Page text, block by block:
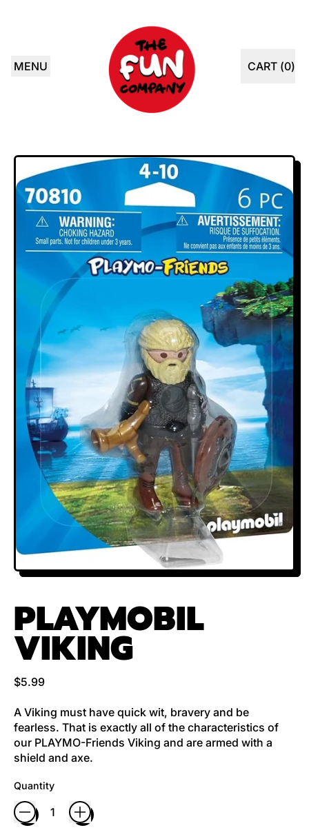
MENU CART (0)
ITEMS
PLAYMOBIL
VIKING
Regular price
$5.99
A Viking must have quick wit, bravery and be
fearless. That is exactly all of the characteristics of
our PLAYMO-Friends Viking and are armed with a
shield and axe.
Quantity